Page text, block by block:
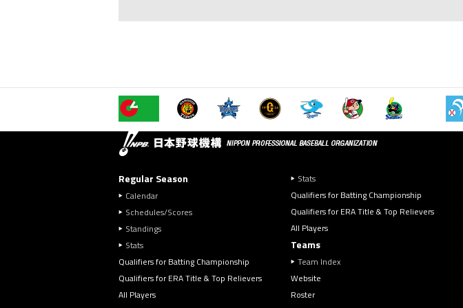
Regular Season
Calendar
Schedules/Scores
Standings
Stats
Qualifiers for Batting Championship
Qualifiers for ERA Title & Top Relievers
All Players
Stats
Qualifiers for Batting Championship
Qualifiers for ERA Title & Top Relievers
All Players
Teams
Team Index
Website
Roster